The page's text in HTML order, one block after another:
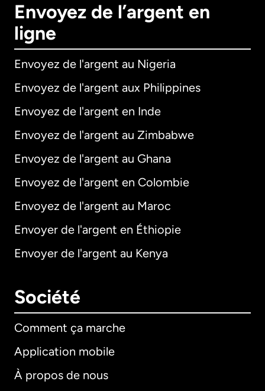
Envoyez de l’argent en
ligne
Envoyez de l'argent au Nigeria
Envoyez de l'argent aux Philippines
Envoyez de l'argent en Inde
Envoyez de l'argent au Zimbabwe
Envoyez de l'argent au Ghana
Envoyez de l'argent en Colombie
Envoyez de l'argent au Maroc
Envoyer de l'argent en Éthiopie
Envoyer de l'argent au Kenya
Société
Comment ça marche
Application mobile
À propos de nous